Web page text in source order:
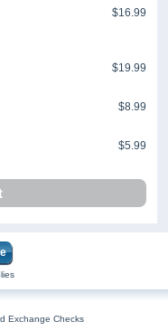
$16.99
$19.99
$8.99
$5.99
Exchange Checks